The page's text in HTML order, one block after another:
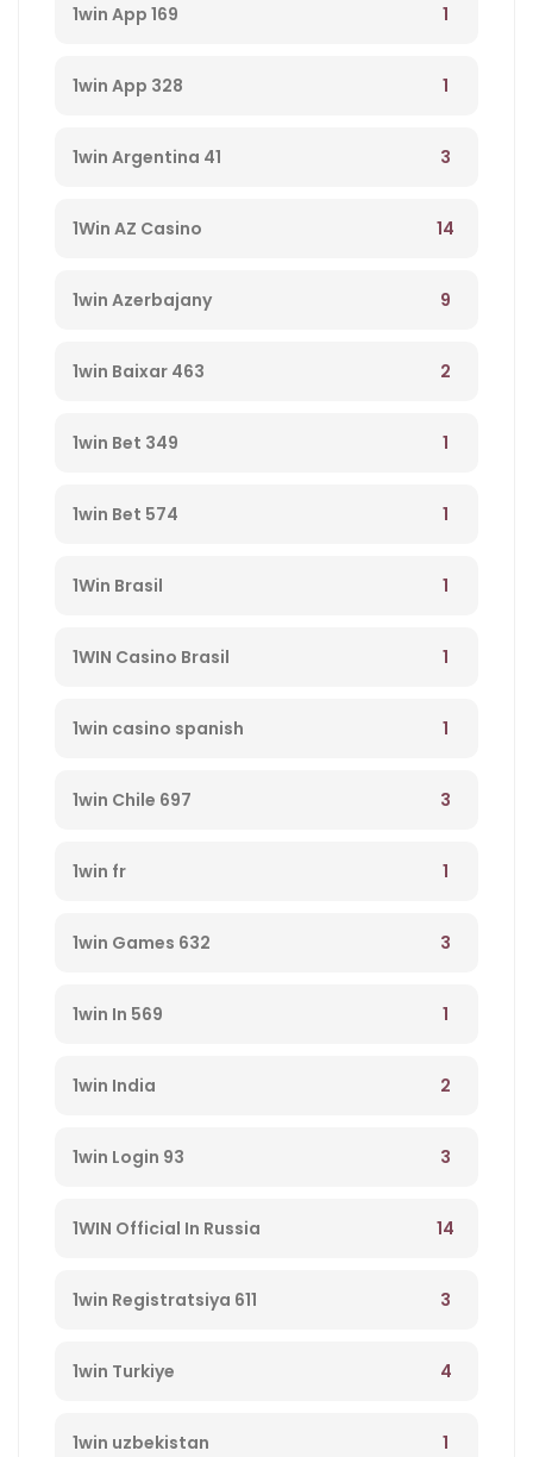
1win App 169 1
1win App 328 1
1win Argentina 41 3
1Win AZ Casino 14
1win Azerbajany 9
1win Baixar 463 2
1win Bet 349 1
1win Bet 574 1
1Win Brasil 1
1WIN Casino Brasil 1
1win casino spanish 1
1win Chile 697 3
1win fr 1
1win Games 632 3
1win In 569 1
1win India 2
1win Login 93 3
1WIN Official In Russia 14
1win Registratsiya 611 3
1win Turkiye 4
1win uzbekistan 1